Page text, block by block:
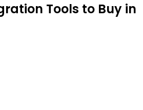
Tools to Buy in